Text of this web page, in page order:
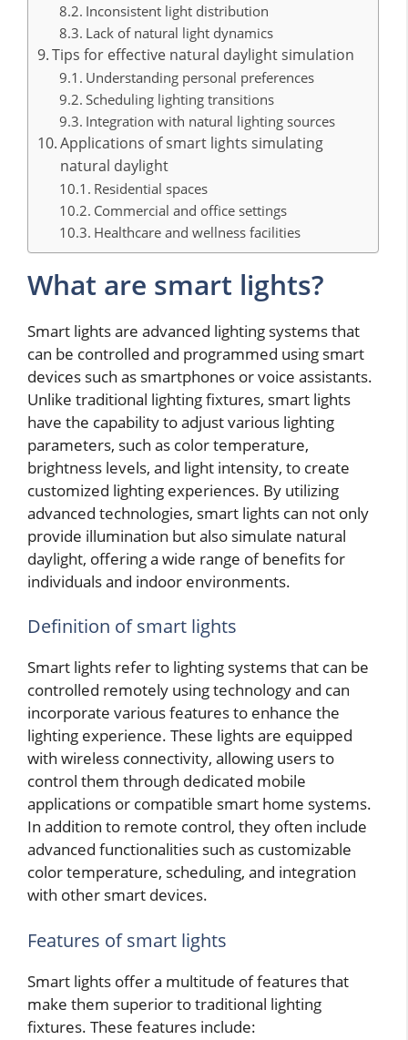
Inconsistent light distribution
Lack of natural light dynamics
Tips for effective natural daylight simulation
Understanding personal preferences
Scheduling lighting transitions
Integration with natural lighting sources
Applications of smart lights simulating
natural daylight
Residential spaces
Commercial and office settings
Healthcare and wellness facilities
What are smart lights?
Smart lights are advanced lighting systems that
can be controlled and programmed using smart
devices such as smartphones or voice assistants.
Unlike traditional lighting fixtures, smart lights
have the capability to adjust various lighting
parameters, such as color temperature,
brightness levels, and light intensity, to create
customized lighting experiences. By utilizing
advanced technologies, smart lights can not only
provide illumination but also simulate natural
daylight, offering a wide range of benefits for
individuals and indoor environments.
Definition of smart lights
Smart lights refer to lighting systems that can be
controlled remotely using technology and can
incorporate various features to enhance the
lighting experience. These lights are equipped
with wireless connectivity, allowing users to
control them through dedicated mobile
applications or compatible smart home systems.
In addition to remote control, they often include
advanced functionalities such as customizable
color temperature, scheduling, and integration
with other smart devices.
Features of smart lights
Smart lights offer a multitude of features that
make them superior to traditional lighting
fixtures. These features include: